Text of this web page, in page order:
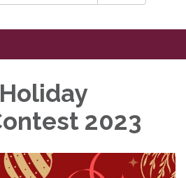
2023